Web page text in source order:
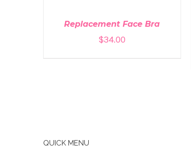
Replacement Face Bra
$34.00
QUICK MENU